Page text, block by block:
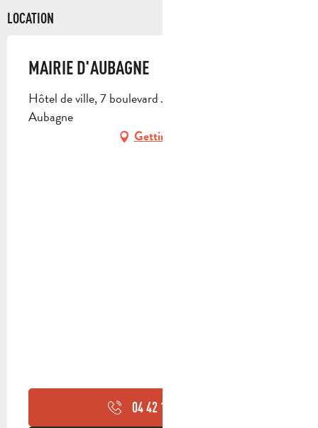
LOCATION
MAIRIE D'AUBAGNE
Hôtel de ville, 7 boulevard Jean Jaurès, 13400
Aubagne
Getting there
04 42 18 19